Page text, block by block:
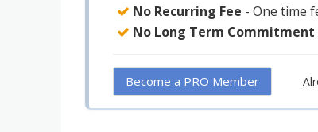
No Recurring Fee - One time
No Long Term Commitment
Become a PRO Member